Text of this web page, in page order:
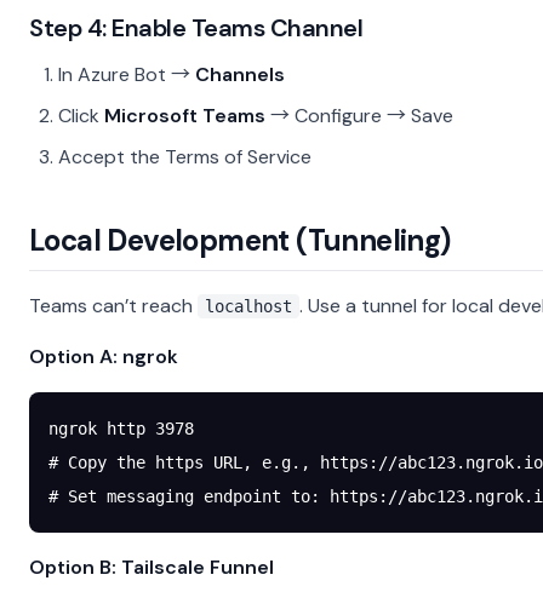
Step 4: Enable Teams Channel
In Azure Bot → Channels
Click Microsoft Teams → Configure → Save
Accept the Terms of Service
Local Development (Tunneling)
Teams can’t reach localhost . Use a tunnel for local
Option A: ngrok
ngrok http 3978
# Copy the https URL, e.g., https://abc123.ngrok.io
# Set messaging endpoint to: https://
Option B: Tailscale Funnel